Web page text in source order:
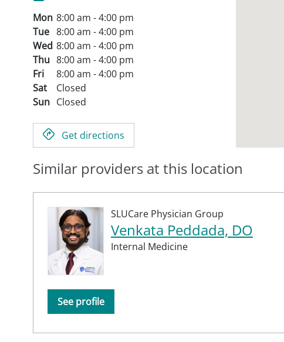
Mon 8:00 am - 4:00 pm
Tue 8:00 am - 4:00 pm
Wed 8:00 am - 4:00 pm
Thu 8:00 am - 4:00 pm
Fri
8:00 am - 4:00 pm
Sat
Closed
Sun Closed
Get directions
Similar providers at this location
SLUCare Physician Group
Venkata Peddada, DO
Internal Medicine
See profile